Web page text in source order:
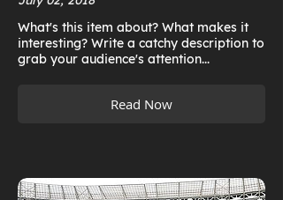
What's this item about? What makes it
interesting? Write a catchy description to
grab your audience's attention...
Read Now